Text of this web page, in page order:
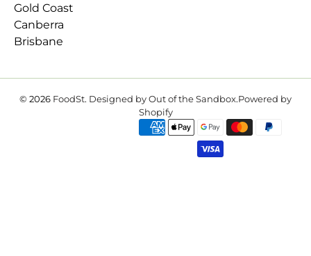
Gold Coast
Canberra
Brisbane
© 2026 FoodSt. Designed by Out of the Sandbox.Powered by
Shopify